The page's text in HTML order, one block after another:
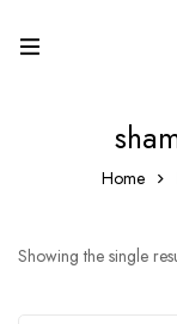
Home
Showing the single